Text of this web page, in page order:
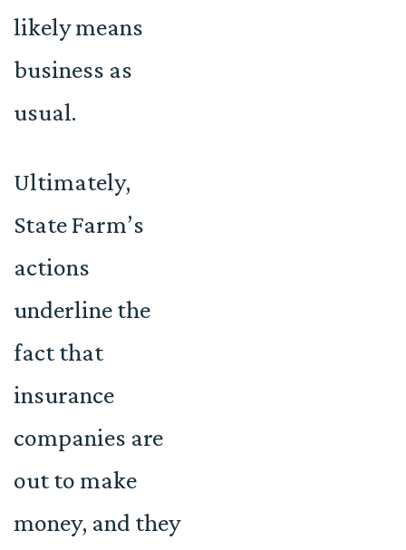
likely means
business as
usual.
Ultimately,
State Farm’s
actions
underline the
fact that
insurance
companies are
out to make
money, and they